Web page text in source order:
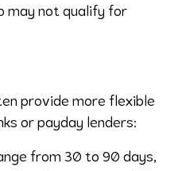
may not qualify for
provide more flexible
or payday lenders:
from 30 to 90 days,